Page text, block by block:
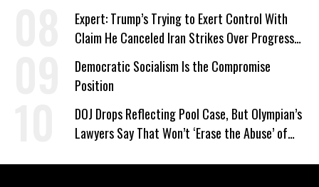
Expert: Trump’s Trying to Exert Control With
Claim He Canceled Iran Strikes Over Progress
on Deal
Democratic Socialism Is the Compromise
Position
DOJ Drops Reflecting Pool Case, But Olympian’s
Lawyers Say That Won’t ‘Erase the Abuse’ of